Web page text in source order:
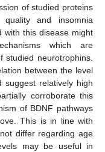
of studied proteins
and insomnia
with this disease might
which are
studied neurotrophins.
between the level
suggest relatively high
corroborate this
of BDNF pathways
This is in line with
differ regarding age
may be useful in